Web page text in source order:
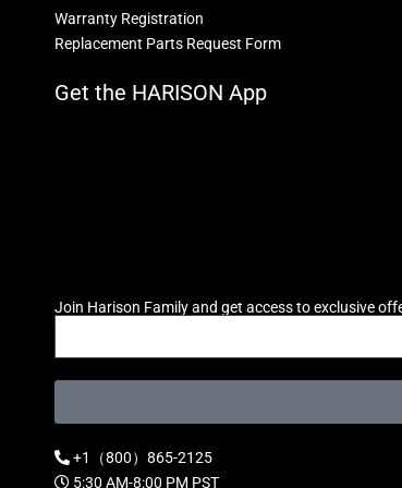
Warranty Registration
Replacement Parts Request Form
Get the HARISON App
Join Harison Family and get access to exclusive
+1（800）865-2125
5:30 AM-8:00 PM PST